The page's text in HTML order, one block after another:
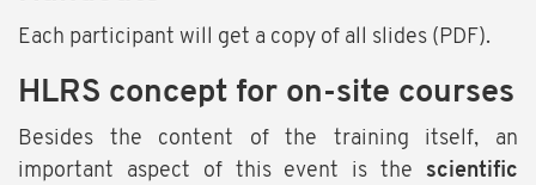
Each participant will get a copy of all slides (PDF).
HLRS concept for on-site courses
Besides the content of the training itself, an
important aspect of this event is the scientific